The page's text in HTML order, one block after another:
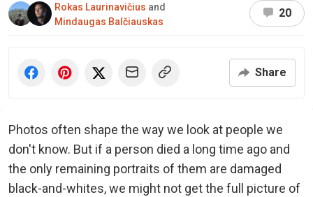
Rokas Laurinavičius and
Mindaugas Balčiauskas
20
Share
Photos often shape the way we look at people we
don't know. But if a person died a long time ago and
the only remaining portraits of them are damaged
black-and-whites, we might not get the full picture of